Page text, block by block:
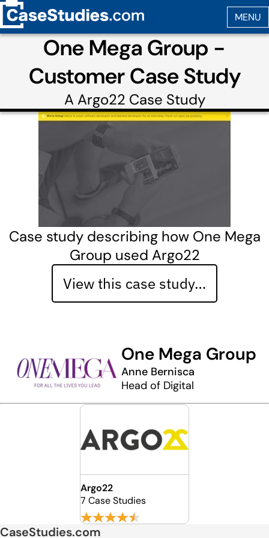
One Mega Group -
Customer Case Study
A Argo22 Case Study
Case study describing how One Mega
Group used Argo22
View this case study…
One Mega Group
Anne Bernisca
Head of Digital
Argo22
7 Case Studies
CaseStudies.com